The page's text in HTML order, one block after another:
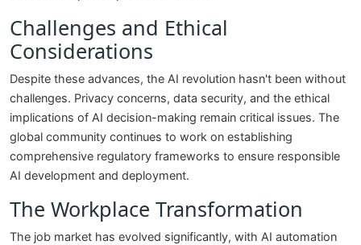
Challenges and Ethical
Considerations
Despite these advances, the AI revolution hasn't been without
challenges. Privacy concerns, data security, and the ethical
implications of AI decision-making remain critical issues. The
global community continues to work on establishing
comprehensive regulatory frameworks to ensure responsible
AI development and deployment.
The Workplace Transformation
The job market has evolved significantly, with AI automation